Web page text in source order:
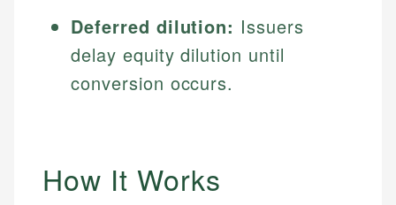
Deferred dilution: Issuers
delay equity dilution until
conversion occurs.
How It Works